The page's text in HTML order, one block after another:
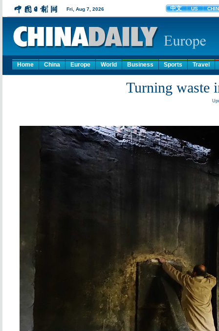
Home China Europe World Business Sports Travel
Turning waste